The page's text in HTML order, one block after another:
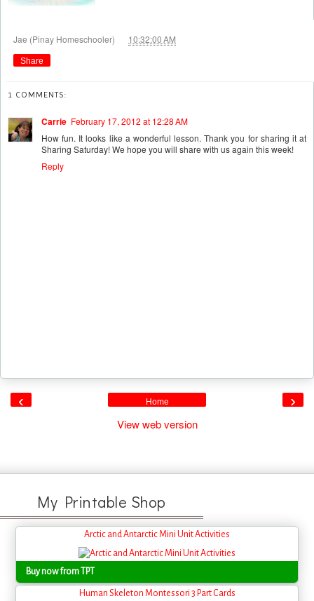
Jae (Pinay Homeschooler) 10:32:00 AM
Share
1 COMMENTS:
Carrie February 17, 2012 at 12:28 AM
How fun. It looks like a wonderful lesson. Thank you for sharing it at
Sharing Saturday! We hope you will share with us again this week!
Reply
‹ ›
Home
View web version
My Printable Shop
Arctic and Antarctic Mini Unit Activities
Buy now from TPT
Human Skeleton Montessori 3 Part Cards